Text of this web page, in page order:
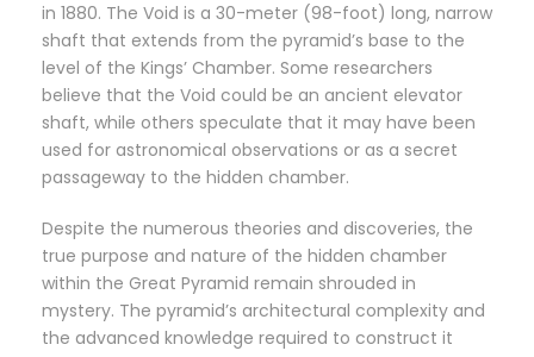
in 1880. The Void is a 30-meter (98-foot) long, narrow
shaft that extends from the pyramid’s base to the
level of the Kings’ Chamber. Some researchers
believe that the Void could be an ancient elevator
shaft, while others speculate that it may have been
used for astronomical observations or as a secret
passageway to the hidden chamber.
Despite the numerous theories and discoveries, the
true purpose and nature of the hidden chamber
within the Great Pyramid remain shrouded in
mystery. The pyramid’s architectural complexity and
the advanced knowledge required to construct it